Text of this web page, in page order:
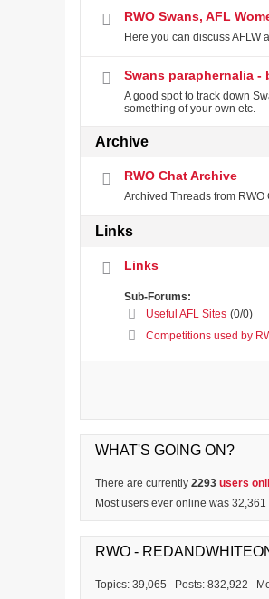
RWO Swans, AFL
Here you can discuss AFLW
Swans paraphernalia -
A good spot to track down
something of your own etc.
Archive
RWO Chat Archive
Archived Threads from RWO
Links
Links
Sub-Forums:
Useful AFL Sites (0/0)
Competitions used by
WHAT'S GOING ON?
There are currently 2293 users
Most users ever online was
RWO -
Topics: 39,065 Posts: 832,922